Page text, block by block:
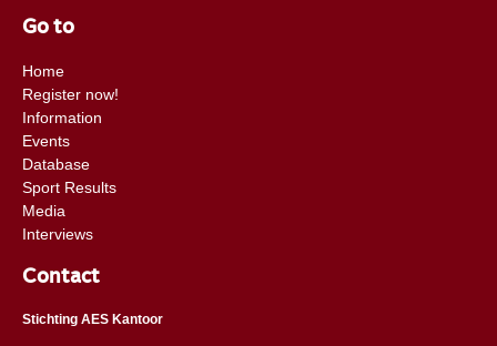
Go to
Home
Register now!
Information
Events
Database
Sport Results
Media
Interviews
Contact
Stichting AES Kantoor